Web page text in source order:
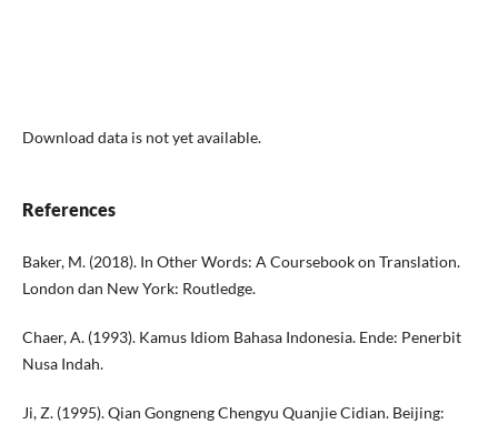
Download data is not yet available.
References
Baker, M. (2018). In Other Words: A Coursebook on Translation.
London dan New York: Routledge.
Chaer, A. (1993). Kamus Idiom Bahasa Indonesia. Ende: Penerbit
Nusa Indah.
Ji, Z. (1995). Qian Gongneng Chengyu Quanjie Cidian. Beijing: